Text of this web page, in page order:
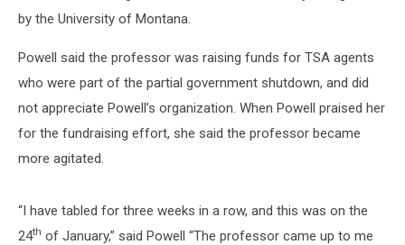
by the University of Montana.
Powell said the professor was raising funds for TSA agents
who were part of the partial government shutdown, and did
not appreciate Powell’s organization. When Powell praised her
for the fundraising effort, she said the professor became
more agitated.
“I have tabled for three weeks in a row, and this was on the
24th of January,” said Powell “The professor came up to me